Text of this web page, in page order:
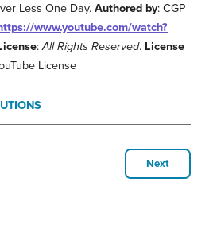
Less One Day.Authored by: CGP
www.youtube.com/watch?
:All Rights Reserved. License
License
Next